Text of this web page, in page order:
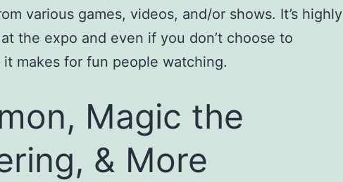
various games, videos, and/or shows. It’s highly
the expo and even if you don’t choose to
it makes for fun people watching.
Magic the
& More